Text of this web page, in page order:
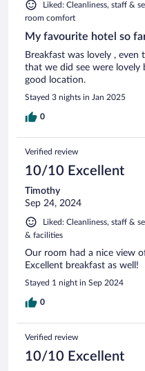
Liked: Cleanliness, staff &
room comfort
My favourite hotel so
Breakfast was lovely ,
that we did see were lovely
good location.
Stayed 3 nights in Jan 2025
0
Verified review
10/10 Excellent
Timothy
Sep 24, 2024
Liked: Cleanliness, staff &
& facilities
Our room had a nice view
Excellent breakfast as well!
Stayed 1 night in Sep 2024
0
Verified review
10/10 Excellent